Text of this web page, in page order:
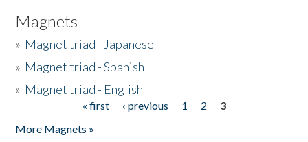
Magnets
» Magnet triad - Japanese
» Magnet triad - Spanish
» Magnet triad - English
« first ‹ previous 1 2
3
More Magnets »